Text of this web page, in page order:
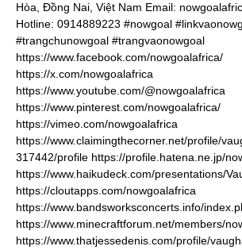
Hòa, Đồng Nai, Việt Nam Email:
Hotline: 0914889223 #nowgoal
#trangchunowgoal #trangvaonowgoal
https://www.facebook.com/nowgoalafrica/
https://x.com/nowgoalafrica
https://www.youtube.com/@nowgoalafrica
https://www.pinterest.com/nowgoalafrica/
https://vimeo.com/nowgoalafrica
https://www.claimingthecorner.net/profile/
317442/profile https://profile.hatena.ne.jp/
https://www.haikudeck.com/presentations/
https://cloutapps.com/nowgoalafrica
https://www.bandsworksconcerts.info/
https://www.minecraftforum.net/members/
https://www.thatjessedenis.com/profile/